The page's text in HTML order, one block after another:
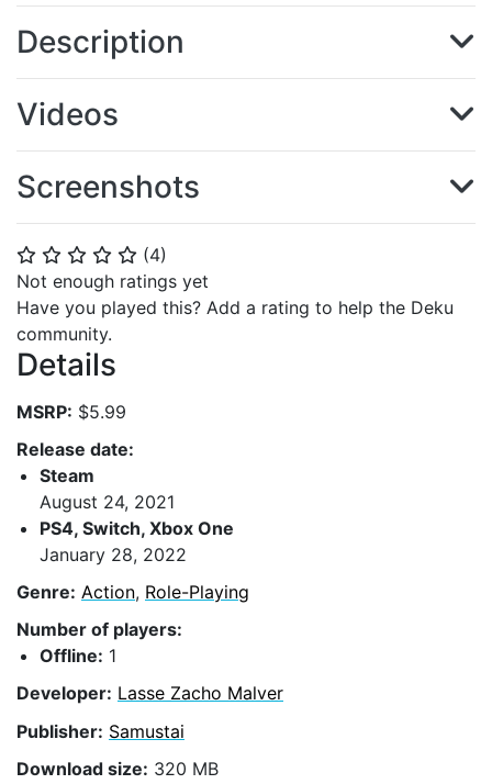
⭐ ⭐ ⭐ ⭐ ⭐ (4)
Not enough ratings yet
Have you played this? Add a rating to help the Deku
community.
Details
MSRP: $5.99
Release date:
Steam
August 24, 2021
PS4, Switch, Xbox One
January 28, 2022
Genre: Action, Role-Playing
Number of players:
Offline: 1
Developer: Lasse Zacho Malver
Publisher: Samustai
Download size: 320 MB
Description
Videos
Screenshots